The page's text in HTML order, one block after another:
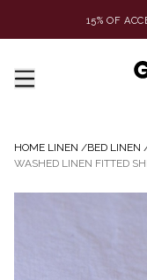
15% OF
HOME LINEN /BED LINEN
WASHED LINEN FITTED